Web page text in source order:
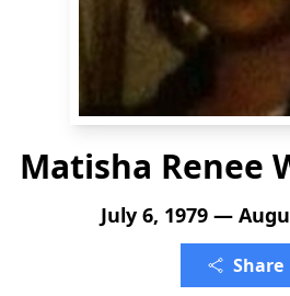
Matisha Renee
July 6, 1979 —
Share